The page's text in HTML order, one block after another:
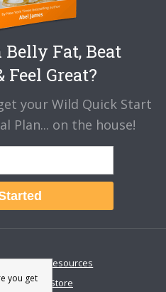
Fat, Beat
Feel Great?
your Wild Quick Start
Plan... on the house!
Resources
Store
you get